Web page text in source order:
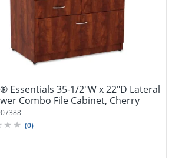
Essentials 35-1/2"W x 22"D Lateral
Combo File Cabinet, Cherry
(0)